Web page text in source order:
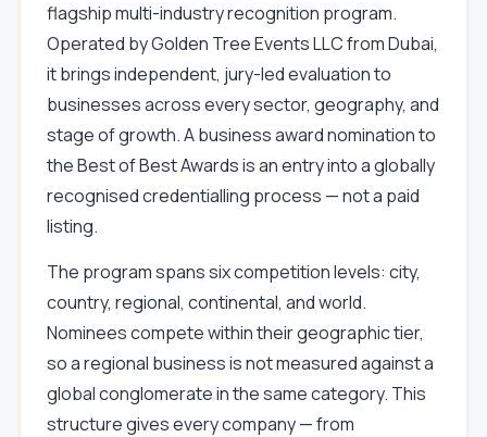
flagship multi-industry recognition program.
Operated by Golden Tree Events LLC from Dubai,
it brings independent, jury-led evaluation to
businesses across every sector, geography, and
stage of growth. A business award nomination to
the Best of Best Awards is an entry into a globally
recognised credentialling process — not a paid
listing.
The program spans six competition levels: city,
country, regional, continental, and world.
Nominees compete within their geographic tier,
so a regional business is not measured against a
global conglomerate in the same category. This
structure gives every company — from